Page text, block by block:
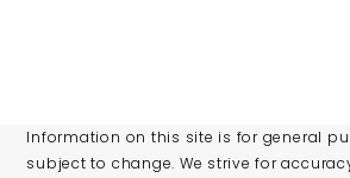
Information on this site is for general
subject to change. We strive for